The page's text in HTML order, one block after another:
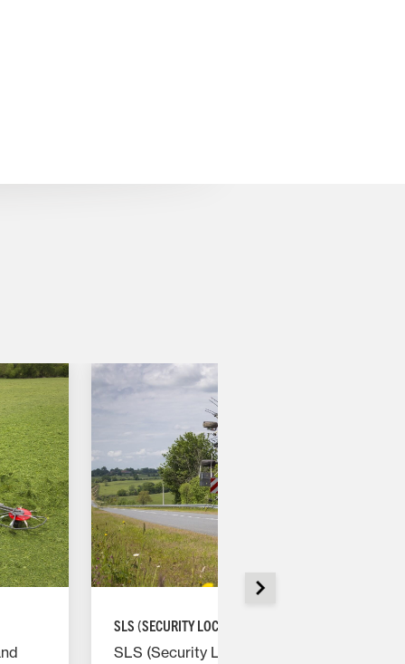
SLS (SECURITY LOCK SYSTEM)
SLS (Security Lock System) prevents